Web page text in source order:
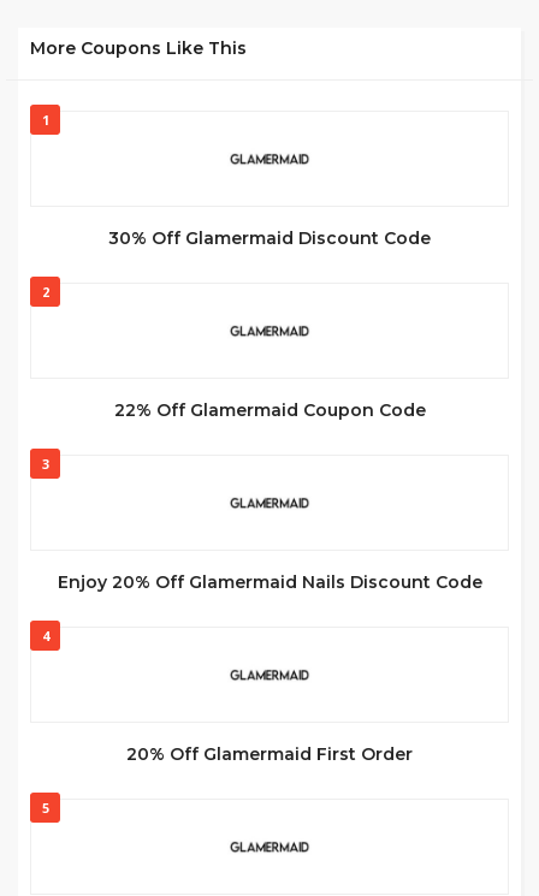
More Coupons Like This
1
30% Off Glamermaid Discount Code
2
22% Off Glamermaid Coupon Code
3
Enjoy 20% Off Glamermaid Nails Discount Code
4
20% Off Glamermaid First Order
5